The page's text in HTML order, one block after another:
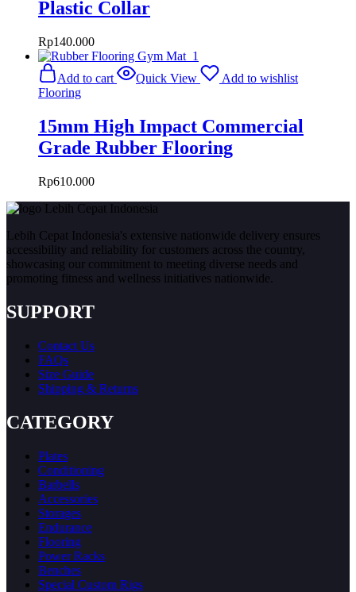
Plastic Collar
Rp140.000
Add to cart Quick View
Add to wishlist
Flooring
15mm High Impact Commercial
Grade Rubber Flooring
Rp610.000
Lebih Cepat Indonesia's extensive nationwide delivery ensures
accessibility and reliability for customers across the country,
showcasing our commitment to meeting diverse needs and
promoting fitness and wellness initiatives nationwide.
SUPPORT
Contact Us
FAQs
Size Guide
Shipping & Returns
CATEGORY
Plates
Conditioning
Barbells
Accessories
Storages
Endurance
Flooring
Power Racks
Benches
Special Custom Rigs